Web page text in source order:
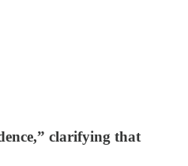
clarifying that